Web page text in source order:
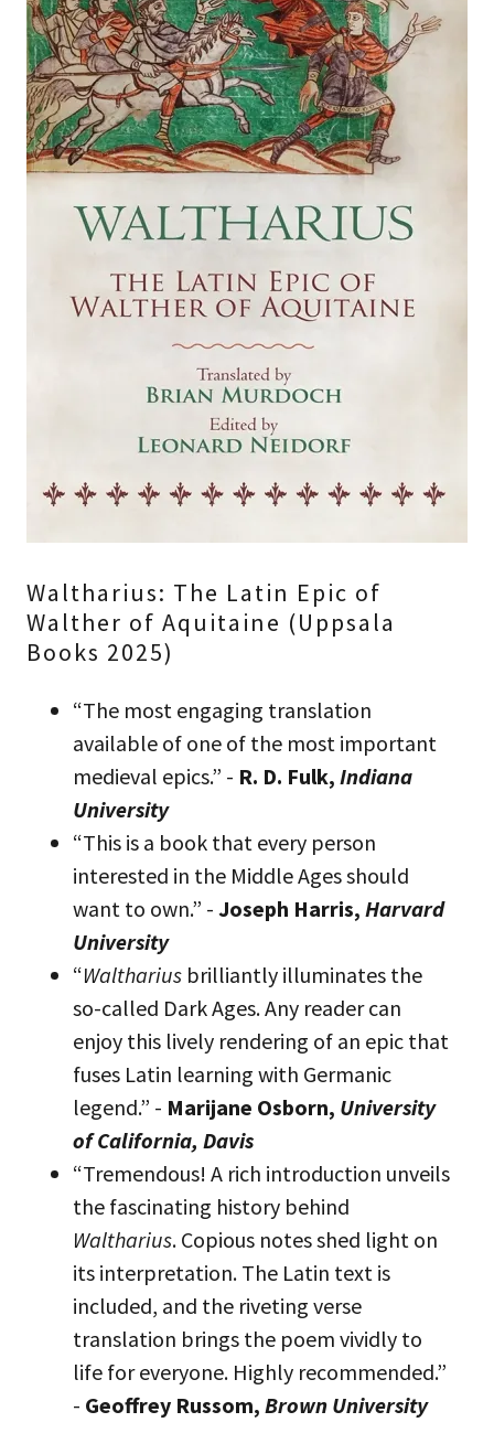
Waltharius: The Latin Epic of
Walther of Aquitaine (Uppsala
Books 2025)
“The most engaging translation
available of one of the most important
medieval epics.” - R. D. Fulk, Indiana
University
“This is a book that every person
interested in the Middle Ages should
want to own.” - Joseph Harris, Harvard
University
“Waltharius brilliantly illuminates the
so-called Dark Ages. Any reader can
enjoy this lively rendering of an epic that
fuses Latin learning with Germanic
legend.” - Marijane Osborn, University
of California, Davis
“Tremendous! A rich introduction unveils
the fascinating history behind
Waltharius. Copious notes shed light on
its interpretation. The Latin text is
included, and the riveting verse
translation brings the poem vividly to
life for everyone. Highly recommended.”
- Geoffrey Russom, Brown University